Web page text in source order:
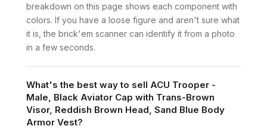
breakdown on this page shows each component with
colors. If you have a loose figure and aren't sure what
it is, the brick'em scanner can identify it from a photo
in a few seconds.
What's the best way to sell ACU Trooper -
Male, Black Aviator Cap with Trans-Brown
Visor, Reddish Brown Head, Sand Blue Body
Armor Vest?